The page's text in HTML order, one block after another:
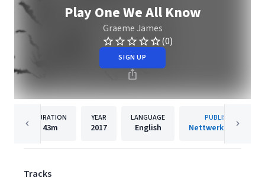
Play One We All Know
Graeme James
(0)
SIGN UP
DURATION
43m
YEAR
2017
LANGUAGE
English
PUBLISHER
Nettwerk Records
Tracks